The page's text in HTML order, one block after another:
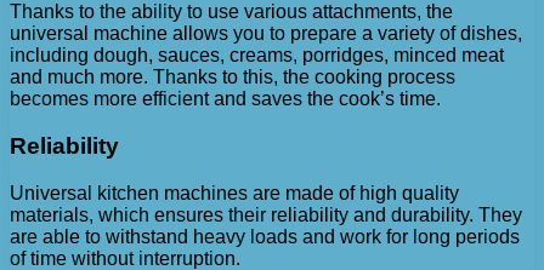
Thanks to the ability to use various attachments, the
universal machine allows you to prepare a variety of dishes,
including dough, sauces, creams, porridges, minced meat
and much more. Thanks to this, the cooking process
becomes more efficient and saves the cook’s time.
Reliability
Universal kitchen machines are made of high quality
materials, which ensures their reliability and durability. They
are able to withstand heavy loads and work for long periods
of time without interruption.